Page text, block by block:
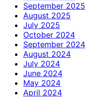
September 2025
August 2025
July 2025
October 2024
September 2024
August 2024
July 2024
June 2024
May 2024
April 2024